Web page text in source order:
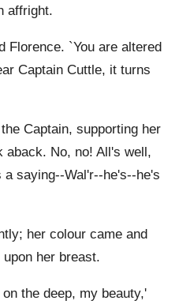
affright.
Florence. `You are altered
Captain Cuttle, it turns
Captain, supporting her
aback. No, no! All's well,
saying--Wal'r--he's--he's
her colour came and
her breast.
the deep, my beauty,'